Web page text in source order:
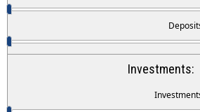
Investments: